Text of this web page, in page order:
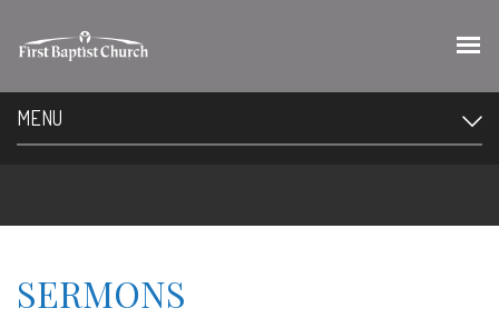
MENU
SERMONS